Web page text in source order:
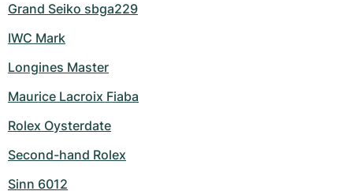
Grand Seiko sbga229
IWC Mark
Longines Master
Maurice Lacroix Fiaba
Rolex Oysterdate
Second-hand Rolex
Sinn 6012